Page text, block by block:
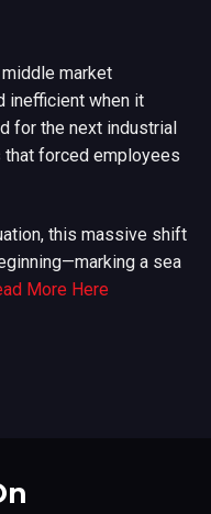
market
inefficient when it
for the next industrial
that forced employees
this massive shift
a sea
More Here